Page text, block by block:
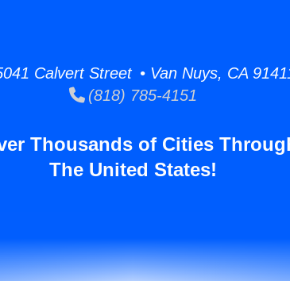
Calvert Street • Van Nuys, CA
(818) 785-4151
Thousands of Cities
The United States!